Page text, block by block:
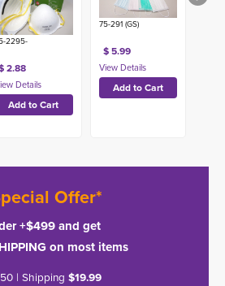
2295-
2.88
75-291 (GS)
$ 5.99
Offer*
+$499 and get
on most items
| Shipping $19.99